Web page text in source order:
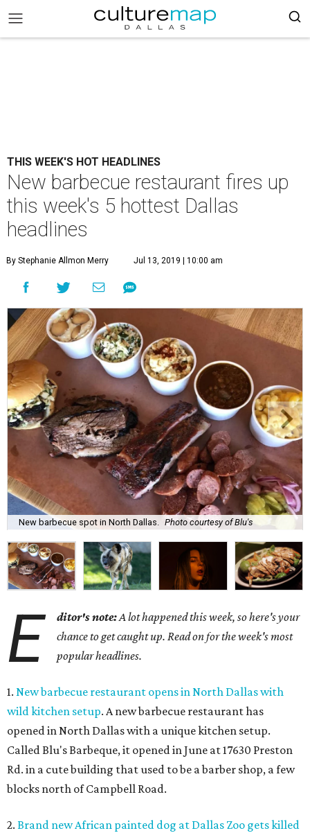
THIS WEEK'S HOT HEADLINES
New barbecue restaurant fires up
this week's 5 hottest Dallas
headlines
By Stephanie Allmon Merry Jul 13, 2019 | 10:00 am
New barbecue spot in North Dallas. Photo courtesy of Blu's
E ditor's note:A lot happened this week, so here's your
chance to get caught up. Read on for the week's most
popular headlines.
1. New barbecue restaurant opens in North Dallas with
wild kitchen setup. A new barbecue restaurant has
opened in North Dallas with a unique kitchen setup.
Called Blu's Barbeque, it opened in June at 17630 Preston
Rd. in a cute building that used to be a barber shop, a few
blocks north of Campbell Road.
2. Brand new African painted dog at Dallas Zoo gets killed